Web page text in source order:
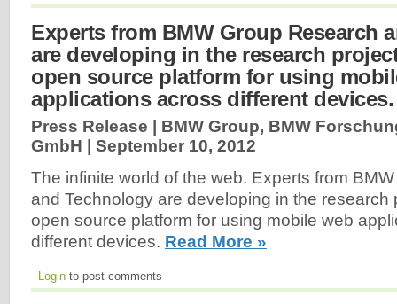
Experts from BMW Group Research
are developing in the research
open source platform for using
applications across different devices.
Press Release | BMW Group, BMW
GmbH | September 10, 2012
The infinite world of the web. Experts from
and Technology are developing in the research
open source platform for using mobile web
different devices. Read More »
Login to post comments